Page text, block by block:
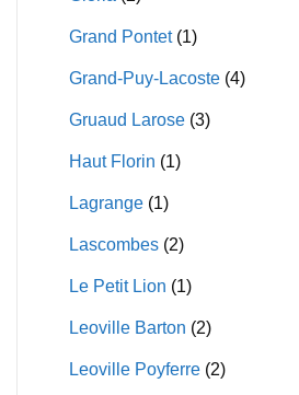
Grand Pontet (1)
Grand-Puy-Lacoste (4)
Gruaud Larose (3)
Haut Florin (1)
Lagrange (1)
Lascombes (2)
Le Petit Lion (1)
Leoville Barton (2)
Leoville Poyferre (2)